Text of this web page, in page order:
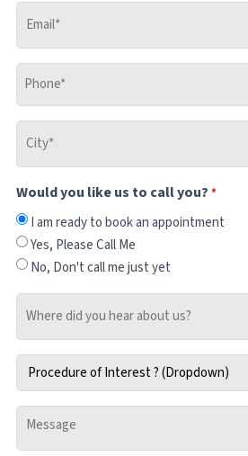
Email
Phone
City
Would you like us to call you? *
I am ready to book an appointment
Yes, Please Call Me
No, Don't call me just yet
did
you
hear
about
us?
Procedure
of
Interest
Message